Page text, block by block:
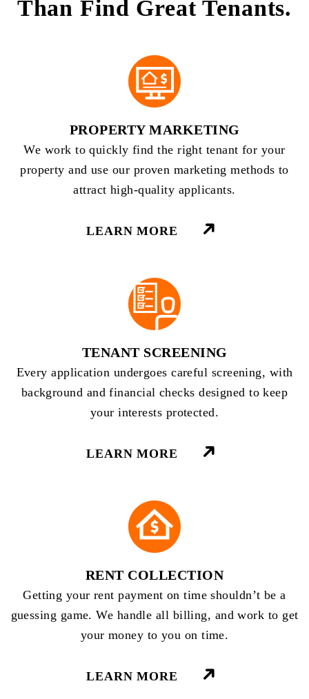
Than Find Great Tenants.
PROPERTY MARKETING
We work to quickly find the right tenant for your
property and use our proven marketing methods to
attract high-quality applicants.
LEARN MORE
TENANT SCREENING
Every application undergoes careful screening, with
background and financial checks designed to keep
your interests protected.
LEARN MORE
RENT COLLECTION
Getting your rent payment on time shouldn’t be a
guessing game. We handle all billing, and work to get
your money to you on time.
LEARN MORE